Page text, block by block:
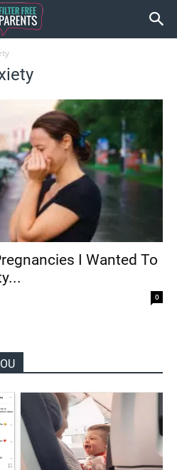
I Wanted To
0